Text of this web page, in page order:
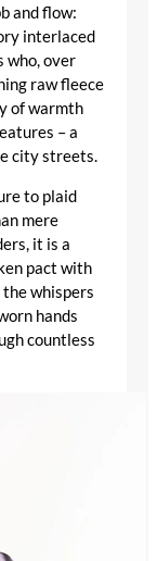
and flow:
interlaced
who, over
raw fleece
of warmth
– a
city streets.
to plaid
mere
it is a
pact with
whispers
hands
countless